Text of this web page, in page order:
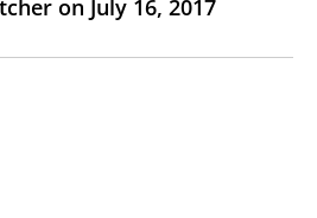
on July 16, 2017